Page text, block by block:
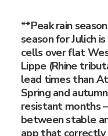
**Peak rain
season for Julich
cells over flat
Lippe (Rhine
lead times than
Spring and
resistant months
between stable
app that correctly